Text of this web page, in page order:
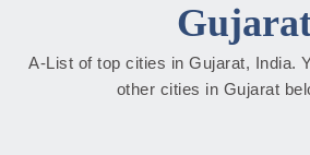
A-List of top cities in Gujarat, India.
other cities in Gujarat